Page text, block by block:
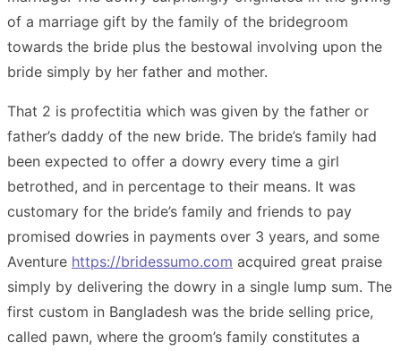
of a marriage gift by the family of the bridegroom
towards the bride plus the bestowal involving upon the
bride simply by her father and mother.
That 2 is profectitia which was given by the father or
father’s daddy of the new bride. The bride’s family had
been expected to offer a dowry every time a girl
betrothed, and in percentage to their means. It was
customary for the bride’s family and friends to pay
promised dowries in payments over 3 years, and some
Aventure https://bridessumo.com acquired great praise
simply by delivering the dowry in a single lump sum. The
first custom in Bangladesh was the bride selling price,
called pawn, where the groom’s family constitutes a